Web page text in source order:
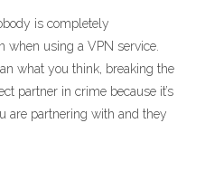
is completely
when using a VPN service.
what you think, breaking the
partner in crime because it’s
are partnering with and they